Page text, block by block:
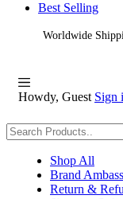
Best Selling
Worldwide
Howdy, Guest Sign
Shopping
Shop All
Brand
Return &